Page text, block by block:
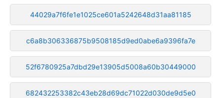
44029a7f6fe1e1025ce601a5242648d31aa81185
c6a8b306336875b9508185d9ed0abe6a9396fa7e
52f6780925a7dbd29e13905d5008a60b30449000
682432253382c43eb28d69dc71022d030de9d5e0